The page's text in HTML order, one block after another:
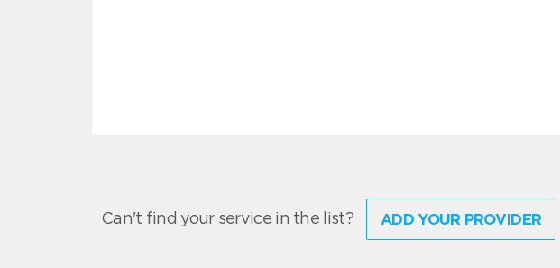
Can't find your service in the list? ADD YOUR PROVIDER